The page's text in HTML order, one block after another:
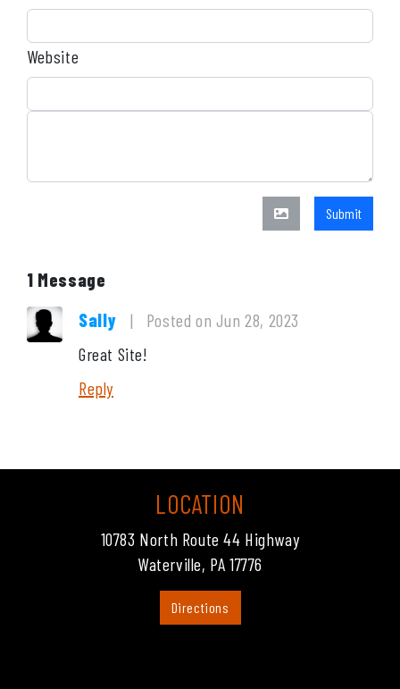
Website
Submit
1 Message
Sally
|
Posted on Jun 28, 2023
Great Site!
Reply
LOCATION
10783 North Route 44 Highway
Waterville, PA 17776
Directions